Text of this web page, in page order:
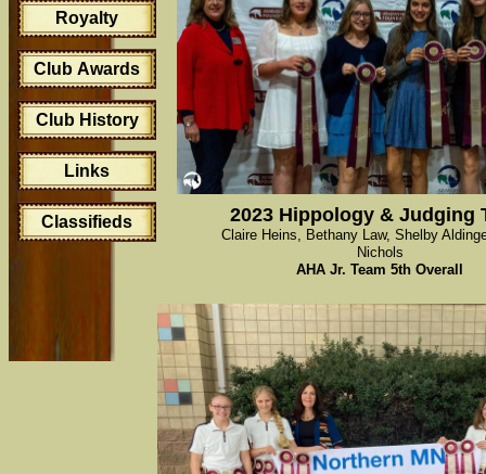
Royalty
Club Awards
Club History
Links
Classifieds 2023 Hippology & Judging
Claire Heins, Bethany Law, Shelby
Nichols
AHA Jr. Team 5th Overall